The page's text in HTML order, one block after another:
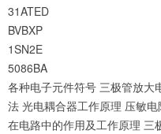
31ATED
BVBXP
1SN2E
5086BA
各种电子元件符号 三极管放大
法 光电耦合器工作原理 压敏
在电路中的作用及工作原理 三